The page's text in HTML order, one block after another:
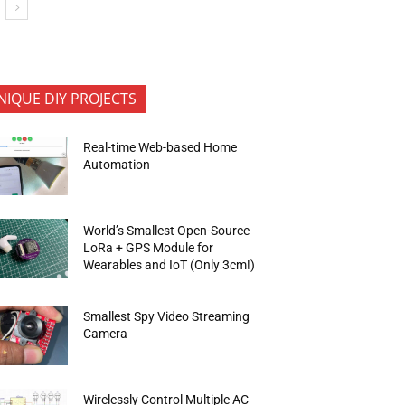
DIY PROJECTS
Real-time Web-based Home
Automation
World’s Smallest Open-Source
LoRa + GPS Module for
Wearables and IoT (Only 3cm!)
Smallest Spy Video Streaming
Camera
Wirelessly Control Multiple AC